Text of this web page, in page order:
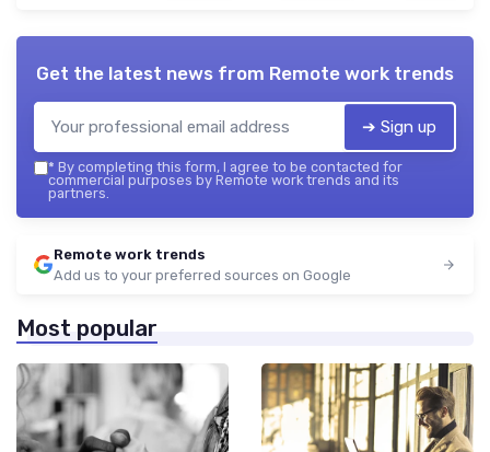
Get the latest news from Remote work trends
➔ Sign up
* By completing this form, I agree to be contacted for
commercial purposes by Remote work trends and its
partners.
Remote work trends
Add us to your preferred sources on Google
Most popular